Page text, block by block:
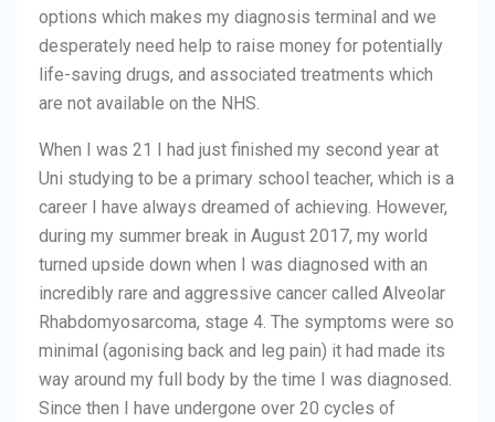
options which makes my diagnosis terminal and we
desperately need help to raise money for potentially
life-saving drugs, and associated treatments which
are not available on the NHS.
When I was 21 I had just finished my second year at
Uni studying to be a primary school teacher, which is a
career I have always dreamed of achieving. However,
during my summer break in August 2017, my world
turned upside down when I was diagnosed with an
incredibly rare and aggressive cancer called Alveolar
Rhabdomyosarcoma, stage 4. The symptoms were so
minimal (agonising back and leg pain) it had made its
way around my full body by the time I was diagnosed.
Since then I have undergone over 20 cycles of